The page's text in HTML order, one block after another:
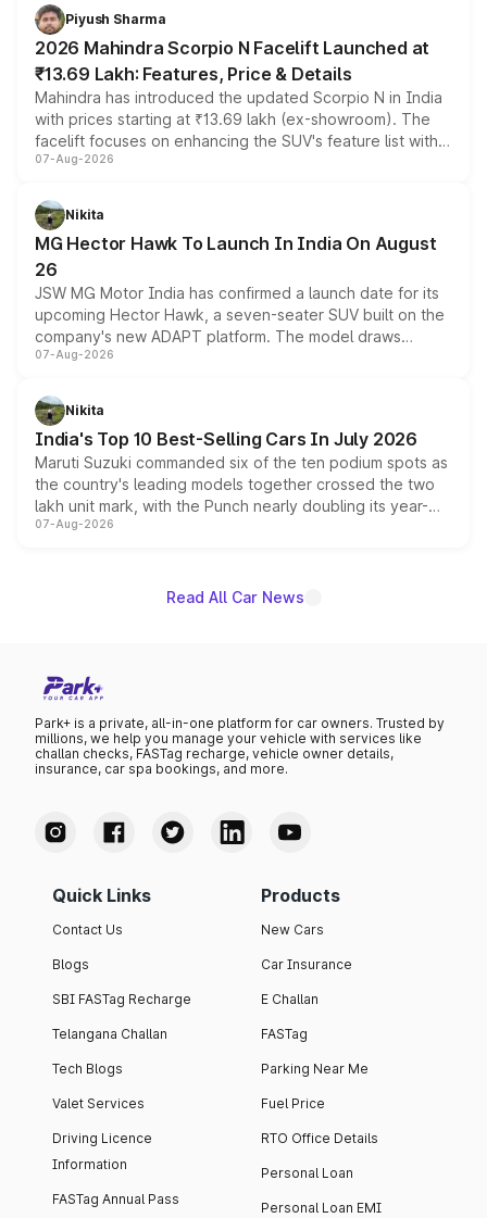
more accessible entry point into the brand's latest
electric performance sedan range.
Piyush Sharma
2026 Mahindra Scorpio N Facelift Launched at
₹13.69 Lakh: Features, Price & Details
Mahindra has introduced the updated Scorpio N in India
with prices starting at ₹13.69 lakh (ex-showroom). The
facelift focuses on enhancing the SUV's feature list with a
panoramic sunroof, larger digital displays, Level 2 ADAS
petrol and diesel engine options without any mechanical
changes.
07-Aug-2026
Nikita
MG Hector Hawk To Launch In India On August
26
JSW MG Motor India has confirmed a launch date for its
upcoming Hector Hawk, a seven-seater SUV built on the
company's new ADAPT platform. The model draws
heavily from the Wuling Starlight 560 sold overseas and
in hybrid powertrain options, positioning it above the
existing Hector in the brand's India lineup.
07-Aug-2026
Nikita
India's Top 10 Best-Selling Cars In July 2026
Maruti Suzuki commanded six of the ten podium spots as
the country's leading models together crossed the two
lakh unit mark, with the Punch nearly doubling its year-
on-year volumes to stand out as the fastest-growing
07-Aug-2026
Read All Car News
Park+ is a private, all-in-one platform for car owners. Trusted by
millions, we help you manage your vehicle with services like
challan checks, FASTag recharge, vehicle owner details,
insurance, car spa bookings, and more.
Quick Links
Contact Us
Blogs
SBI FASTag Recharge
Telangana Challan
Tech Blogs
Valet Services
Driving Licence
Information
FASTag Annual Pass
Products
New Cars
Car Insurance
E Challan
FASTag
Parking Near Me
Fuel Price
RTO Office Details
Personal Loan
Personal Loan EMI